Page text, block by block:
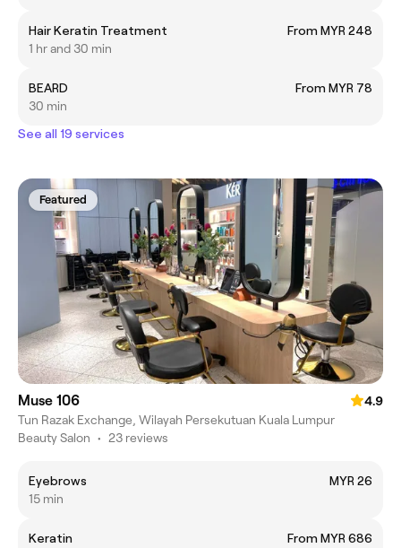
Hair Keratin Treatment
From MYR 248
1 hr and 30 min
BEARD
From MYR 78
30 min
See all 19 services
Featured
Muse 106
4.9
Tun Razak Exchange, Wilayah Persekutuan Kuala Lumpur
Beauty Salon • 23 reviews
Eyebrows
MYR 26
15 min
Keratin
From MYR 686